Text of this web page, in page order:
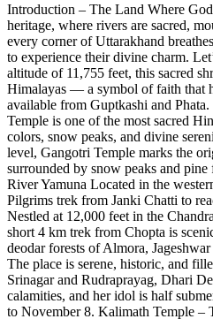
Introduction – The Land Where
heritage, where rivers are sacred,
every corner of Uttarakhand
to experience their divine charm.
altitude of 11,755 feet, this sacred
Himalayas — a symbol of faith that
available from Guptkashi and
Temple is one of the most sacred
colors, snow peaks, and divine
level, Gangotri Temple marks the
surrounded by snow peaks and
River Yamuna Located in the
Pilgrims trek from Janki Chatti to
Nestled at 12,000 feet in the
short 4 km trek from Chopta is
deodar forests of Almora,
The place is serene, historic, and
Srinagar and Rudraprayag, Dhari
calamities, and her idol is half
to November 8. Kalimath Temple –